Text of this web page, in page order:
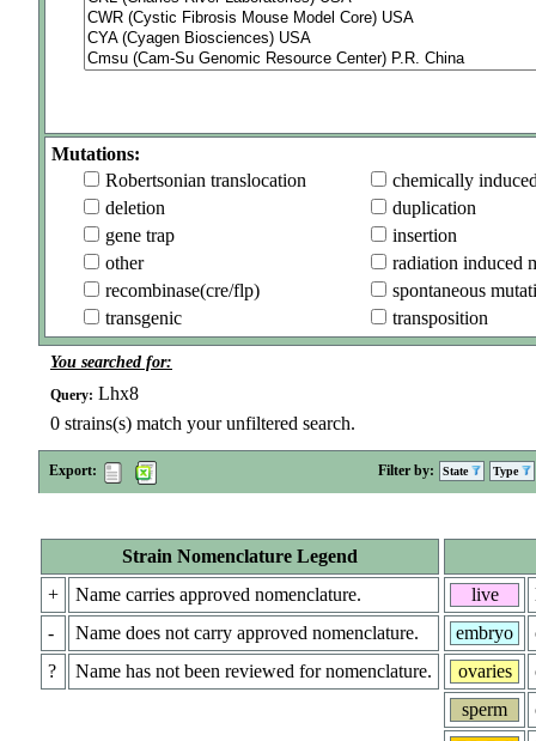
Mutations:
Robertsonian translocation
chemically
deletion
duplication
gene trap
insertion
other
radiation induced
recombinase(cre/flp)
spontaneous
transgenic
transposition
You searched for:
Query: Lhx8
0 strains(s) match your unfiltered search.
Export: Filter by: State Type
Strain Nomenclature Legend
+
Name carries approved nomenclature.
-
Name does not carry approved nomenclature.
?
Name has not been reviewed for nomenclature.
live
embryo
ovaries
sperm